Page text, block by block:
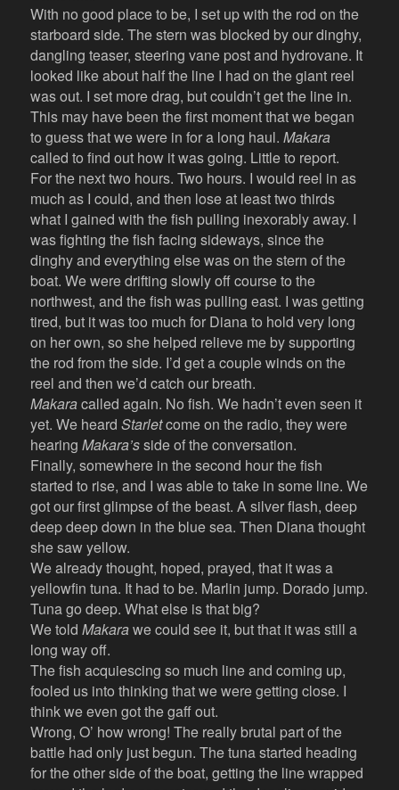
With no good place to be, I set up with the rod on the
starboard side. The stern was blocked by our dinghy,
dangling teaser, steering vane post and hydrovane. It
looked like about half the line I had on the giant reel
was out. I set more drag, but couldn’t get the line in.
This may have been the first moment that we began
to guess that we were in for a long haul.Makara
called to find out how it was going. Little to report.
For the next two hours. Two hours. I would reel in as
much as I could, and then lose at least two thirds
what I gained with the fish pulling inexorably away. I
was fighting the fish facing sideways, since the
dinghy and everything else was on the stern of the
boat. We were drifting slowly off course to the
northwest, and the fish was pulling east. I was getting
tired, but it was too much for Diana to hold very long
on her own, so she helped relieve me by supporting
the rod from the side. I’d get a couple winds on the
reel and then we’d catch our breath.
Makaracalled again. No fish. We hadn’t even seen it
yet. We heardStarletcome on the radio, they were
hearingMakara’sside of the conversation.
Finally, somewhere in the second hour the fish
started to rise, and I was able to take in some line. We
got our first glimpse of the beast. A silver flash, deep
deep deep down in the blue sea. Then Diana thought
she saw yellow.
We already thought, hoped, prayed, that it was a
yellowfin tuna. It had to be. Marlin jump. Dorado jump.
Tuna go deep. What else is that big?
We toldMakarawe could see it, but that it was still a
long way off.
The fish acquiescing so much line and coming up,
fooled us into thinking that we were getting close. I
think we even got the gaff out.
Wrong, O’ how wrong! The really brutal part of the
battle had only just begun. The tuna started heading
for the other side of the boat, getting the line wrapped